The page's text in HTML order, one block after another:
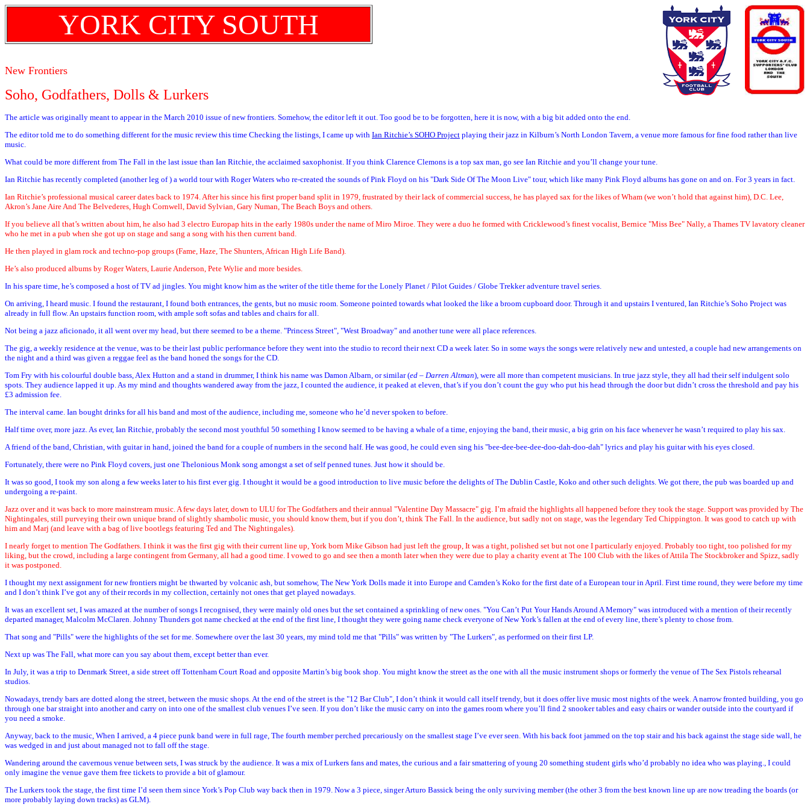
YORK CITY SOUTH
New Frontiers
Soho, Godfathers, Dolls & Lurkers
The article was originally meant to appear in the March 2010 issue of new frontiers. Somehow, the editor left it out. Too good be to be forgotten, here it is now, with a big bit added onto the end.
The editor told me to do something different for the music review this time Checking the listings, I came up with Ian Ritchie’s SOHO Project playing their jazz in Kilburn’s North London Tavern, a venue more famous for fine food rather than live
music.
What could be more different from The Fall in the last issue than Ian Ritchie, the acclaimed saxophonist. If you think Clarence Clemons is a top sax man, go see Ian Ritchie and you’ll change your tune.
Ian Ritchie has recently completed (another leg of ) a world tour with Roger Waters who re-created the sounds of Pink Floyd on his "Dark Side Of The Moon Live" tour, which like many Pink Floyd albums has gone on and on. For 3 years in fact.
Ian Ritchie’s professional musical career dates back to 1974. After his since his first proper band split in 1979, frustrated by their lack of commercial success, he has played sax for the likes of Wham (we won’t hold that against him), D.C. Lee,
Akron’s Jane Aire And The Belvederes, Hugh Cornwell, David Sylvian, Gary Numan, The Beach Boys and others.
If you believe all that’s written about him, he also had 3 electro Europap hits in the early 1980s under the name of Miro Miroe. They were a duo he formed with Cricklewood’s finest vocalist, Bernice "Miss Bee" Nally, a Thames TV lavatory cleaner
who he met in a pub when she got up on stage and sang a song with his then current band.
He then played in glam rock and techno-pop groups (Fame, Haze, The Shunters, African High Life Band).
He’s also produced albums by Roger Waters, Laurie Anderson, Pete Wylie and more besides.
In his spare time, he’s composed a host of TV ad jingles. You might know him as the writer of the title theme for the Lonely Planet / Pilot Guides / Globe Trekker adventure travel series.
On arriving, I heard music. I found the restaurant, I found both entrances, the gents, but no music room. Someone pointed towards what looked the like a broom cupboard door. Through it and upstairs I ventured, Ian Ritchie’s Soho Project was
already in full flow. An upstairs function room, with ample soft sofas and tables and chairs for all.
Not being a jazz aficionado, it all went over my head, but there seemed to be a theme. "Princess Street", "West Broadway" and another tune were all place references.
The gig, a weekly residence at the venue, was to be their last public performance before they went into the studio to record their next CD a week later. So in some ways the songs were relatively new and untested, a couple had new arrangements on
the night and a third was given a reggae feel as the band honed the songs for the CD.
Tom Fry with his colourful double bass, Alex Hutton and a stand in drummer, I think his name was Damon Albarn, or similar (ed – Darren Altman), were all more than competent musicians. In true jazz style, they all had their self indulgent solo
spots. They audience lapped it up. As my mind and thoughts wandered away from the jazz, I counted the audience, it peaked at eleven, that’s if you don’t count the guy who put his head through the door but didn’t cross the threshold and pay his
£3 admission fee.
The interval came. Ian bought drinks for all his band and most of the audience, including me, someone who he’d never spoken to before.
Half time over, more jazz. As ever, Ian Ritchie, probably the second most youthful 50 something I know seemed to be having a whale of a time, enjoying the band, their music, a big grin on his face whenever he wasn’t required to play his sax.
A friend of the band, Christian, with guitar in hand, joined the band for a couple of numbers in the second half. He was good, he could even sing his "bee-dee-bee-dee-doo-dah-doo-dah" lyrics and play his guitar with his eyes closed.
Fortunately, there were no Pink Floyd covers, just one Thelonious Monk song amongst a set of self penned tunes. Just how it should be.
It was so good, I took my son along a few weeks later to his first ever gig. I thought it would be a good introduction to live music before the delights of The Dublin Castle, Koko and other such delights. We got there, the pub was boarded up and
undergoing a re-paint.
Jazz over and it was back to more mainstream music. A few days later, down to ULU for The Godfathers and their annual "Valentine Day Massacre" gig. I’m afraid the highlights all happened before they took the stage. Support was provided by The
Nightingales, still purveying their own unique brand of slightly shambolic music, you should know them, but if you don’t, think The Fall. In the audience, but sadly not on stage, was the legendary Ted Chippington. It was good to catch up with
him and Marj (and leave with a bag of live bootlegs featuring Ted and The Nightingales).
I nearly forget to mention The Godfathers. I think it was the first gig with their current line up, York born Mike Gibson had just left the group, It was a tight, polished set but not one I particularly enjoyed. Probably too tight, too polished for my
liking, but the crowd, including a large contingent from Germany, all had a good time. I vowed to go and see then a month later when they were due to play a charity event at The 100 Club with the likes of Attila The Stockbroker and Spizz, sadly
it was postponed.
I thought my next assignment for new frontiers might be thwarted by volcanic ash, but somehow, The New York Dolls made it into Europe and Camden’s Koko for the first date of a European tour in April. First time round, they were before my time
and I don’t think I’ve got any of their records in my collection, certainly not ones that get played nowadays.
It was an excellent set, I was amazed at the number of songs I recognised, they were mainly old ones but the set contained a sprinkling of new ones. "You Can’t Put Your Hands Around A Memory" was introduced with a mention of their recently
departed manager, Malcolm McClaren. Johnny Thunders got name checked at the end of the first line, I thought they were going name check everyone of New York’s fallen at the end of every line, there’s plenty to chose from.
That song and "Pills" were the highlights of the set for me. Somewhere over the last 30 years, my mind told me that "Pills" was written by "The Lurkers", as performed on their first LP.
Next up was The Fall, what more can you say about them, except better than ever.
In July, it was a trip to Denmark Street, a side street off Tottenham Court Road and opposite Martin’s big book shop. You might know the street as the one with all the music instrument shops or formerly the venue of The Sex Pistols rehearsal
studios.
Nowadays, trendy bars are dotted along the street, between the music shops. At the end of the street is the "12 Bar Club", I don’t think it would call itself trendy, but it does offer live music most nights of the week. A narrow fronted building, you go
through one bar straight into another and carry on into one of the smallest club venues I’ve seen. If you don’t like the music carry on into the games room where you’ll find 2 snooker tables and easy chairs or wander outside into the courtyard if
you need a smoke.
Anyway, back to the music, When I arrived, a 4 piece punk band were in full rage, The fourth member perched precariously on the smallest stage I’ve ever seen. With his back foot jammed on the top stair and his back against the stage side wall, he
was wedged in and just about managed not to fall off the stage.
Wandering around the cavernous venue between sets, I was struck by the audience. It was a mix of Lurkers fans and mates, the curious and a fair smattering of young 20 something student girls who’d probably no idea who was playing., I could
only imagine the venue gave them free tickets to provide a bit of glamour.
The Lurkers took the stage, the first time I’d seen them since York’s Pop Club way back then in 1979. Now a 3 piece, singer Arturo Bassick being the only surviving member (the other 3 from the best known line up are now treading the boards (or
more probably laying down tracks) as GLM).